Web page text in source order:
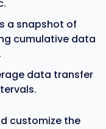
a snapshot of
cumulative data
data transfer
customize the